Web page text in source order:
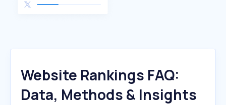
Website Rankings FAQ:
Data, Methods & Insights